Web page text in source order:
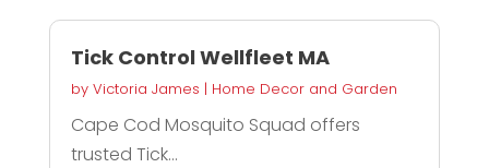
Tick Control Wellfleet MA
by Victoria James | Home Decor and Garden
Cape Cod Mosquito Squad offers
trusted Tick...